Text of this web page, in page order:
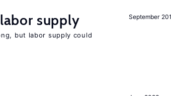
September
labor supply
but labor supply could